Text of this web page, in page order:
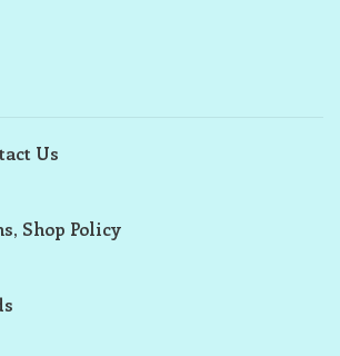
Us
Shop Policy